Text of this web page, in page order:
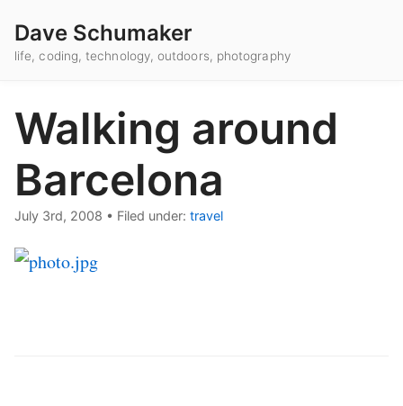
Dave Schumaker
life, coding, technology, outdoors, photography
Walking around
Barcelona
July 3rd, 2008 • Filed under: travel